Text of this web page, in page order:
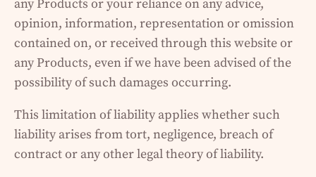
any Products or your reliance on any advice,
opinion, information, representation or omission
contained on, or received through this website or
any Products, even if we have been advised of the
possibility of such damages occurring.
This limitation of liability applies whether such
liability arises from tort, negligence, breach of
contract or any other legal theory of liability.